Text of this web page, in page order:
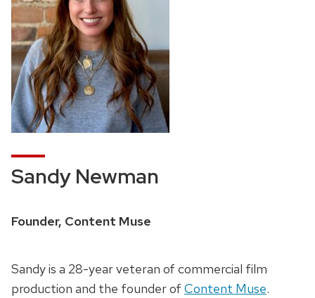
Sandy Newman
Founder, Content Muse
Sandy is a 28-year veteran of commercial film
production and the founder of Content Muse.